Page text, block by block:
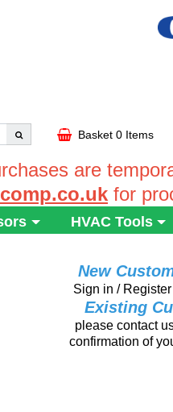
Basket 0 Items
are
for
HVAC Tools
New
Sign in /
Existing
please contact
confirmation of